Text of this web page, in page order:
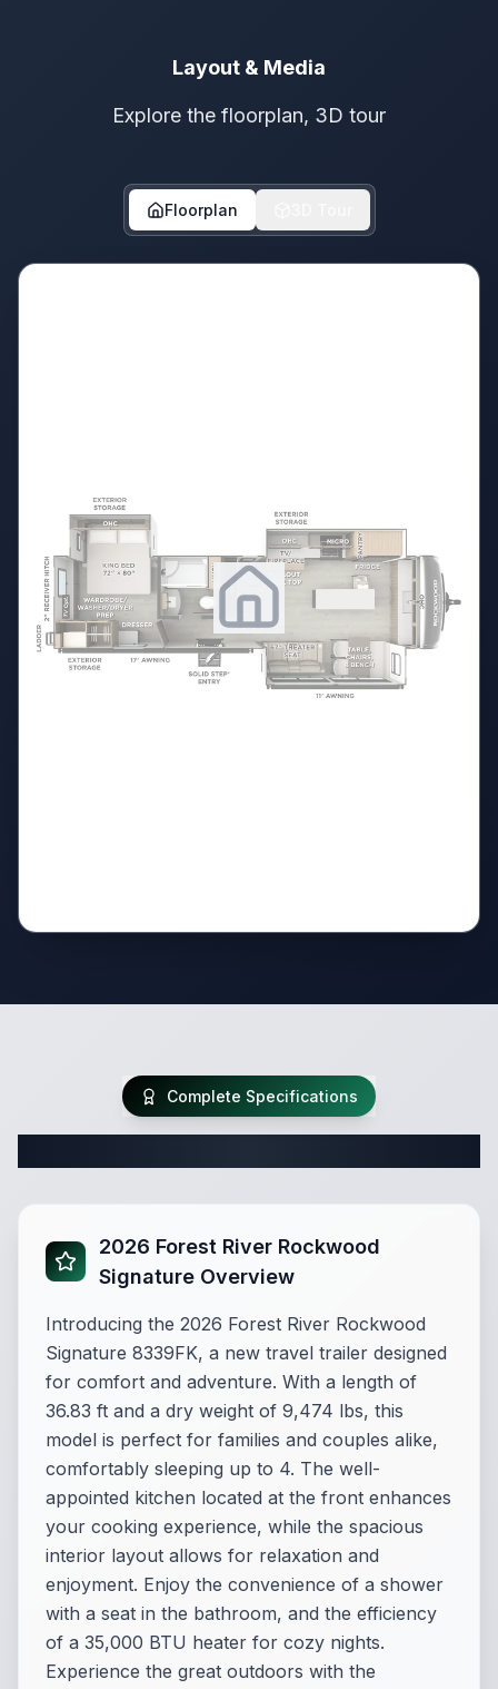
Layout & Media
Explore the floorplan, 3D tour
Floorplan
Complete Specifications
2026 Forest River Rockwood
Signature Overview
Introducing the 2026 Forest River Rockwood
Signature 8339FK, a new travel trailer designed
for comfort and adventure. With a length of
36.83 ft and a dry weight of 9,474 lbs, this
model is perfect for families and couples alike,
comfortably sleeping up to 4. The well-
appointed kitchen located at the front enhances
your cooking experience, while the spacious
interior layout allows for relaxation and
enjoyment. Enjoy the convenience of a shower
with a seat in the bathroom, and the efficiency
of a 35,000 BTU heater for cozy nights.
Experience the great outdoors with the